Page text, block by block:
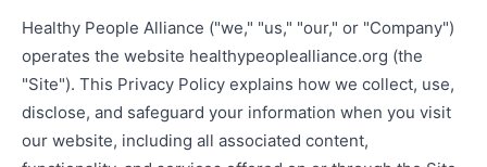
Healthy People Alliance ("we," "us," "our," or "Company")
operates the website healthypeoplealliance.org (the
"Site"). This Privacy Policy explains how we collect, use,
disclose, and safeguard your information when you visit
our website, including all associated content,